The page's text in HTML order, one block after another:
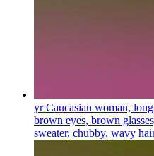
yr Caucasian woman,
brown eyes, brown
sweater, chubby, wavy